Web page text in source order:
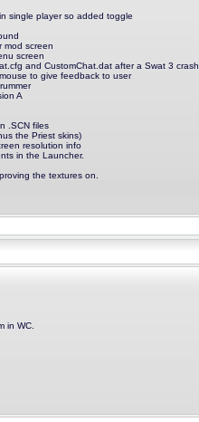
single player so added toggle
mod screen
screen
and CustomChat.dat after a Swat 3 crash
to give feedback to user
A
.SCN files
the Priest skins)
resolution info
in the Launcher.
the textures on.
in WC.